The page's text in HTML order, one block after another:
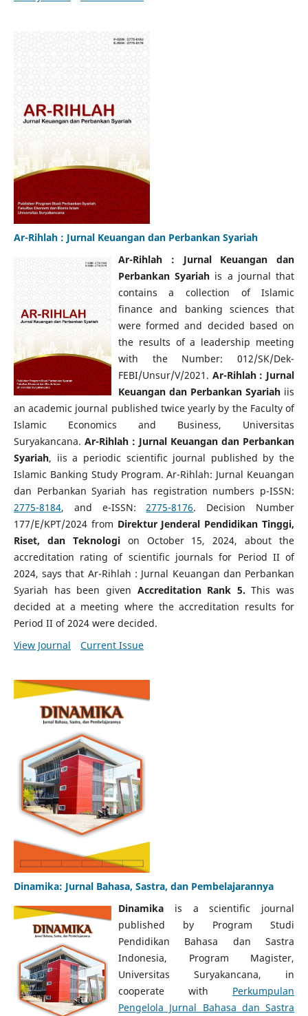
Ar-Rihlah : Jurnal Keuangan dan Perbankan Syariah
Ar-Rihlah : Jurnal Keuangan dan
Perbankan Syariah is a journal that
contains a collection of Islamic
finance and banking sciences that
were formed and decided based on
the results of a leadership meeting
with the Number: 012/SK/Dek-
FEBI/Unsur/V/2021. Ar-Rihlah : Jurnal
Keuangan dan Perbankan Syariah iis
an academic journal published twice yearly by the Faculty of
Islamic Economics and Business, Universitas
Suryakancana. Ar-Rihlah : Jurnal Keuangan dan Perbankan
Syariah, iis a periodic scientific journal published by the
Islamic Banking Study Program. Ar-Rihlah: Jurnal Keuangan
dan Perbankan Syariah has registration numbers p-ISSN:
2775-8184, and e-ISSN: 2775-8176. Decision Number
177/E/KPT/2024 from Direktur Jenderal Pendidikan Tinggi,
Riset, dan Teknologi on October 15, 2024, about the
accreditation rating of scientific journals for Period II of
2024, says that Ar-Rihlah : Jurnal Keuangan dan Perbankan
Syariah has been given Accreditation Rank 5.This was
decided at a meeting where the accreditation results for
Period II of 2024 were decided.
View Journal
Current Issue
Dinamika: Jurnal Bahasa, Sastra, dan Pembelajarannya
Dinamika is a scientific journal
published by Program Studi
Pendidikan Bahasa dan Sastra
Indonesia, Program Magister,
Universitas Suryakancana, in
cooperate with Perkumpulan
Pengelola Jurnal Bahasa dan Sastra